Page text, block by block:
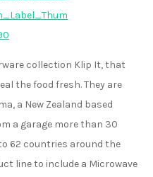
collection Klip It, that
the food fresh. They are
a New Zealand based
a garage more than 30
62 countries around the
line to include a Microwave